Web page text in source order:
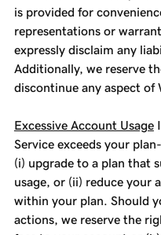
is provided for
representations or
expressly disclaim any
Additionally, we reserve
discontinue any aspect of
Excessive Account Usage
Service exceeds your
(i) upgrade to a plan that
usage, or (ii) reduce your
within your plan. Should
actions, we reserve the